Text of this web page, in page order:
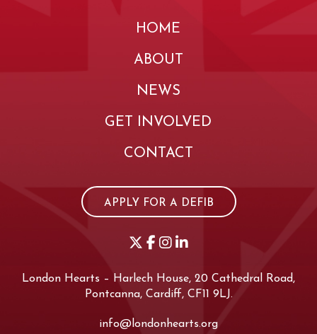
HOME
ABOUT
NEWS
GET INVOLVED
CONTACT
APPLY FOR A DEFIB
London Hearts – Harlech House, 20 Cathedral Road,
Pontcanna, Cardiff, CF11 9LJ.
info@londonhearts.org